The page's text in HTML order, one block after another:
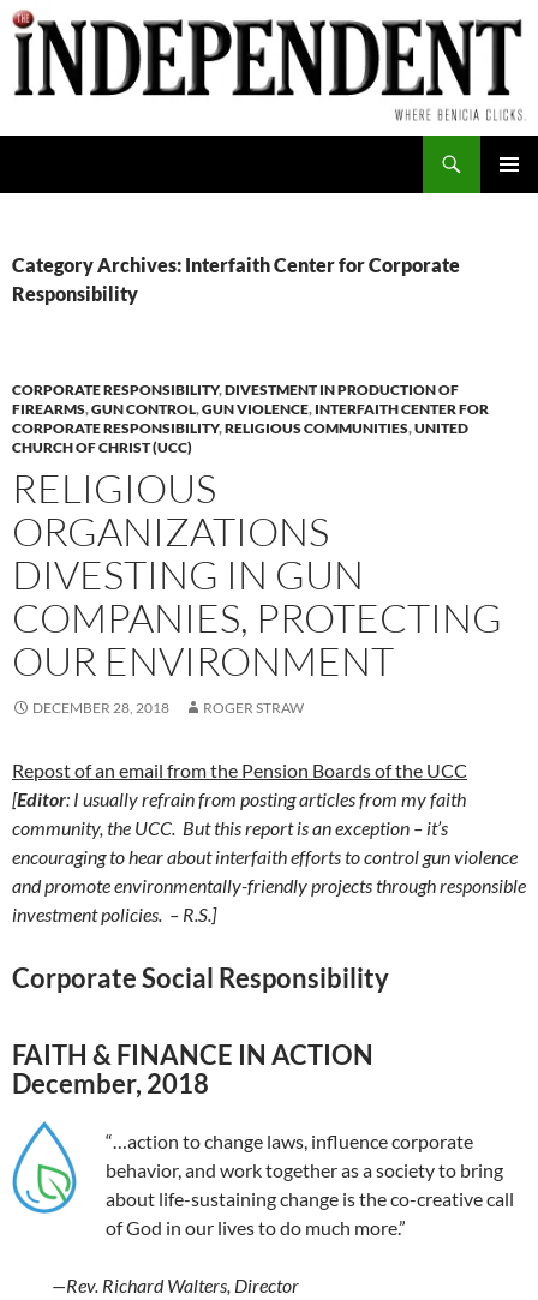
Skip
to
content
Category Archives: Interfaith Center for Corporate
Responsibility
CORPORATE RESPONSIBILITY,DIVESTMENT IN PRODUCTION OF
FIREARMS,GUN CONTROL,GUN VIOLENCE, INTERFAITH CENTER FOR
CORPORATE RESPONSIBILITY,RELIGIOUS COMMUNITIES,UNITED
CHURCH OF CHRIST (UCC)
RELIGIOUS
ORGANIZATIONS
DIVESTING IN GUN
COMPANIES, PROTECTING
OUR ENVIRONMENT
DECEMBER 28, 2018 ROGER STRAW
Repost of an email from the Pension Boards of the UCC
[Editor: I usually refrain from posting articles from my faith
community, the UCC. But this report is an exception – it’s
encouraging to hear about interfaith efforts to control gun violence
and promote environmentally-friendly projects through responsible
investment policies. – R.S.]
Corporate Social Responsibility
FAITH & FINANCE IN ACTION
December, 2018
“…action to change laws, influence corporate
behavior, and work together as a society to bring
about life-sustaining change is the co-creative call
of God in our lives to do much more.”
—Rev. Richard Walters, Director